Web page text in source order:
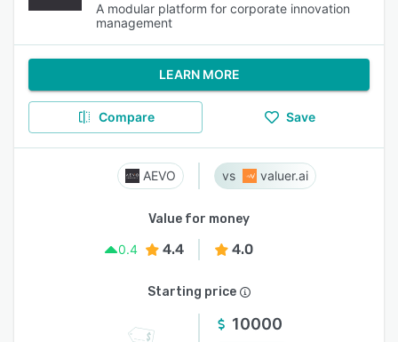
A modular platform for corporate innovation
management
LEARN MORE
Compare Save
AEVO valuer.ai
Value for money
0.4
4.4 4.0
Starting price
10000